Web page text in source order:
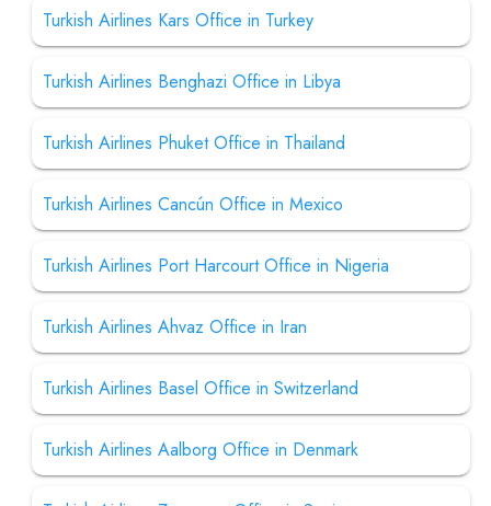
Turkish Airlines Kars Office in Turkey
Turkish Airlines Benghazi Office in Libya
Turkish Airlines Phuket Office in Thailand
Turkish Airlines Cancún Office in Mexico
Turkish Airlines Port Harcourt Office in Nigeria
Turkish Airlines Ahvaz Office in Iran
Turkish Airlines Basel Office in Switzerland
Turkish Airlines Aalborg Office in Denmark